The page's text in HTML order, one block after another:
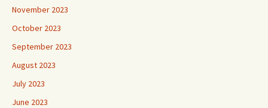
November 2023
October 2023
September 2023
August 2023
July 2023
June 2023